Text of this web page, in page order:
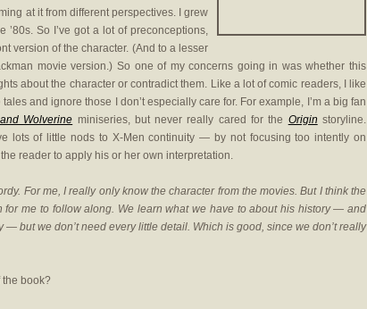
at it from different perspectives. I grew
’80s. So I’ve got a lot of preconceptions,
version of the character. (And to a lesser
movie version.) So one of my concerns going in was whether this
about the character or contradict them. Like a lot of comic readers, I like
and ignore those I don’t especially care for. For example, I’m a big fan
Wolverine miniseries, but never really cared for the Origin storyline.
lots of little nods to X-Men continuity — by not focusing too intently on
reader to apply his or her own interpretation.
For me, I really only know the character from the movies. But I think the
for me to follow along. We learn what we have to about his history — and
— but we don’t need every little detail. Which is good, since we don’t really
the book?